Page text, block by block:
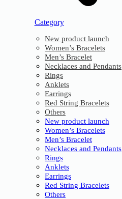
Category
New product launch
Women’s Bracelets
Men’s Bracelet
Necklaces and Pendants
Rings
Anklets
Earrings
Red String Bracelets
Others
New product launch
Women’s Bracelets
Men’s Bracelet
Necklaces and Pendants
Rings
Anklets
Earrings
Red String Bracelets
Others